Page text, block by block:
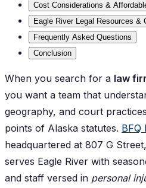
Cost Considerations &
Eagle River Legal Resources &
Frequently Asked Questions
Conclusion
When you search for a law
you want a team that
geography, and court
points of Alaska statutes. BFQ
headquartered at 807 G
serves Eagle River with
and staff versed in personal